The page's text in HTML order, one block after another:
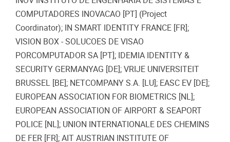
COMPUTADORES INOVACAO [PT] (Project
Coordinator); IN SMART IDENTITY FRANCE [FR];
VISION BOX - SOLUCOES DE VISAO
PORCOMPUTADOR SA [PT]; IDEMIA IDENTITY &
SECURITY GERMANYAG [DE]; VRIJE UNIVERSITEIT
BRUSSEL [BE]; NETCOMPANY S.A. [LU]; EASC EV [DE];
EUROPEAN ASSOCIATION FOR BIOMETRICS [NL];
EUROPEAN ASSOCIATION OF AIRPORT & SEAPORT
POLICE [NL]; UNION INTERNATIONALE DES CHEMINS
DE FER [FR]; AIT AUSTRIAN INSTITUTE OF